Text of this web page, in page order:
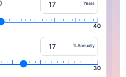
Years
40
% Annually
30